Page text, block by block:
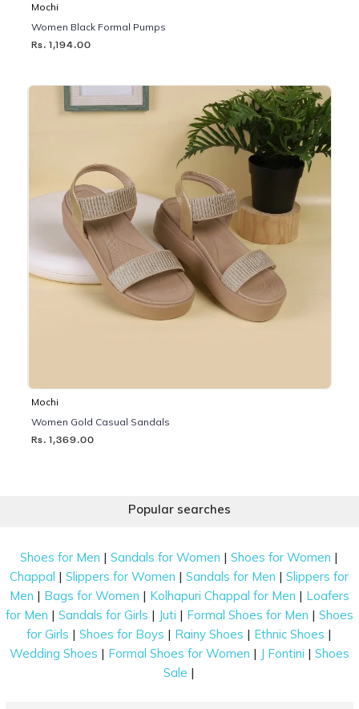
Mochi
Women Black Formal Pumps
Rs. 1,194.00
Mochi
Women Gold Casual Sandals
Rs. 1,369.00
Popular searches
Shoes for Men |Sandals for Women |Shoes for Women |
Chappal |Slippers for Women |Sandals for Men |Slippers for
Men | Bags for Women | Kolhapuri Chappal for Men | Loafers
for Men | Sandals for Girls | Juti | Formal Shoes for Men | Shoes
for Girls |Shoes for Boys | Rainy Shoes | Ethnic Shoes |
Wedding Shoes | Formal Shoes for Women | J Fontini | Shoes
Sale |